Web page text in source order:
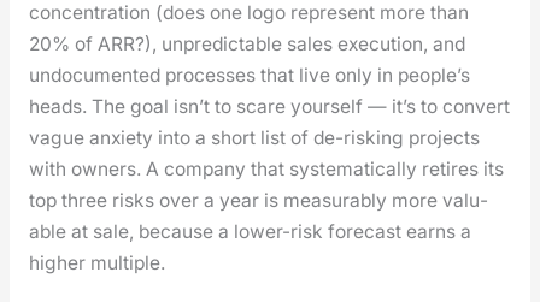
con­cen­tra­tion (does one logo rep­re­sent more than
20% of ARR?), unpre­dictable sales exe­cu­tion, and
undoc­u­ment­ed process­es that live only in peo­ple’s
heads. The goal isn’t to scare your­self — it’s to con­vert
vague anx­i­ety into a short list of de-risk­ing projects
with own­ers. A com­pa­ny that sys­tem­at­i­cal­ly retires its
top three risks over a year is mea­sur­ably more valu­
able at sale, because a low­er-risk fore­cast earns a
high­er mul­ti­ple.